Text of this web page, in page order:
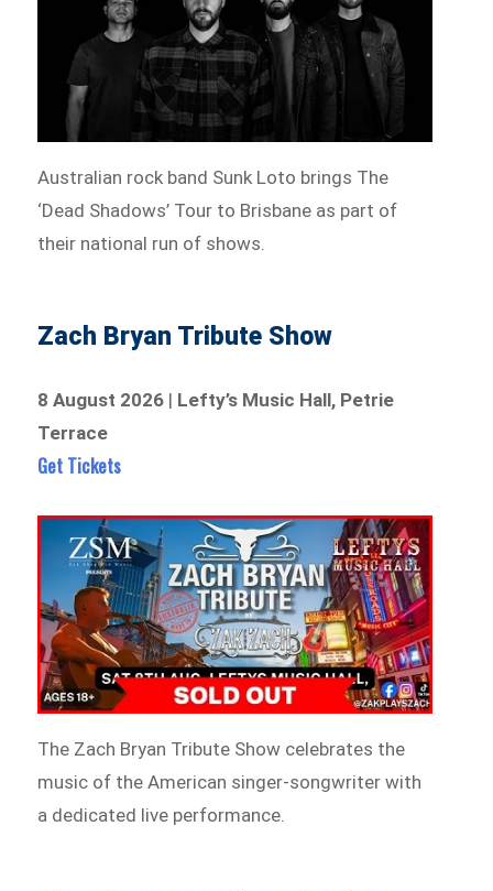
Australian rock band Sunk Loto brings The
‘Dead Shadows’ Tour to Brisbane as part of
their national run of shows.
Zach Bryan Tribute Show
8 August 2026 | Lefty’s Music Hall, Petrie
Terrace
Get Tickets
The Zach Bryan Tribute Show celebrates the
music of the American singer-songwriter with
a dedicated live performance.